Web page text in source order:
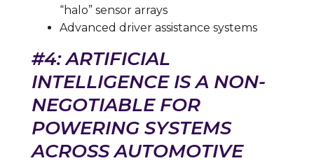
“halo” sensor arrays
Advanced driver assistance systems
#4: ARTIFICIAL
INTELLIGENCE IS A NON-
NEGOTIABLE FOR
POWERING SYSTEMS
ACROSS AUTOMOTIVE